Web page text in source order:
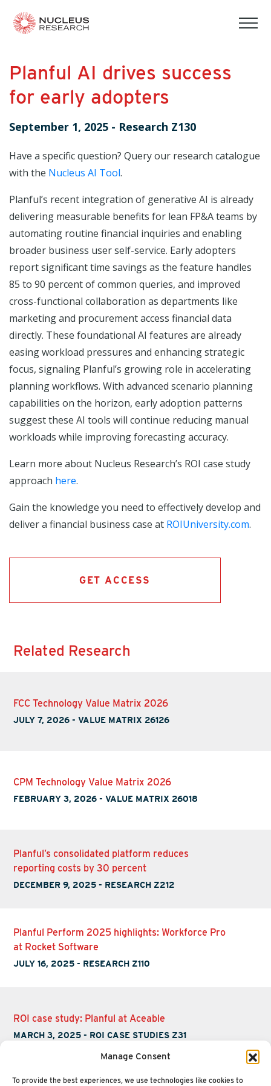
Manage Consent
To provide the best experiences, we use technologies like cookies to
Planful AI drives success
for early adopters
September 1, 2025 - Research Z130
Have a specific question? Query our research catalogue
with the Nucleus AI Tool.
Planful’s recent integration of generative AI is already
delivering measurable benefits for lean FP&A teams by
automating routine financial inquiries and enabling
broader business user self-service. Early adopters
report significant time savings as the feature handles
85 to 90 percent of common queries, and improved
cross-functional collaboration as departments like
marketing and procurement access financial data
directly. These foundational AI features are already
easing workload pressures and enhancing strategic
focus, signaling Planful’s growing role in accelerating
planning workflows. With advanced scenario planning
capabilities on the horizon, early adoption patterns
suggest these AI tools will continue reducing manual
workloads while improving forecasting accuracy.
Learn more about Nucleus Research’s ROI case study
approach here.
Gain the knowledge you need to effectively develop and
deliver a financial business case at ROIUniversity.com.
GET ACCESS
Related Research
FCC Technology Value Matrix 2026
JULY 7, 2026 -VALUE MATRIX 26126
CPM Technology Value Matrix 2026
FEBRUARY 3, 2026 -VALUE MATRIX 26018
Planful’s consolidated platform reduces
reporting costs by 30 percent
DECEMBER 9, 2025 - RESEARCH Z212
Planful Perform 2025 highlights: Workforce Pro
at Rocket Software
JULY 16, 2025 - RESEARCH Z110
ROI case study: Planful at Aceable
MARCH 3, 2025 - ROI CASE STUDIES Z31